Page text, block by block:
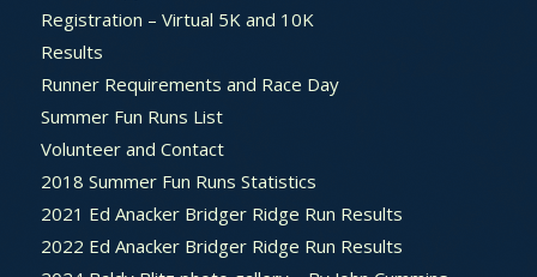
Registration – Virtual 5K and 10K
Results
Runner Requirements and Race Day
Summer Fun Runs List
Volunteer and Contact
2018 Summer Fun Runs Statistics
2021 Ed Anacker Bridger Ridge Run Results
2022 Ed Anacker Bridger Ridge Run Results